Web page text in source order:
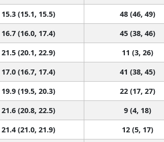
15.3 (15.1, 15.5) 48 (46, 49)
16.7 (16.0, 17.4) 45 (38, 46)
21.5 (20.1, 22.9) 11 (3, 26)
17.0 (16.7, 17.4) 41 (38, 45)
19.9 (19.5, 20.3) 22 (17, 27)
21.6 (20.8, 22.5) 9 (4, 18)
21.4 (21.0, 21.9) 12 (5, 17)